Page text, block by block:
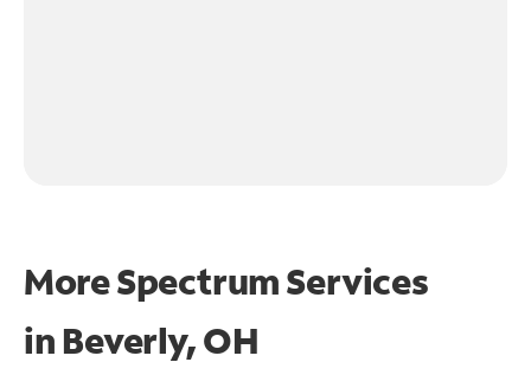
More Spectrum Services
in Beverly, OH